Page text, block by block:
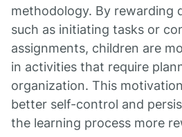
methodology. By rewarding
such as initiating tasks or
assignments, children are
in activities that require
organization. This
better self-control and
the learning process more